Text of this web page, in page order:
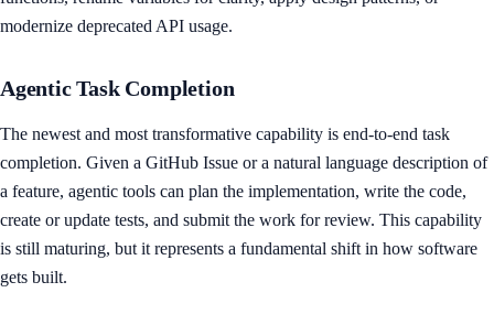
modernize deprecated API usage.
Agentic Task Completion
The newest and most transformative capability is end-to-end task
completion. Given a GitHub Issue or a natural language description of
a feature, agentic tools can plan the implementation, write the code,
create or update tests, and submit the work for review. This capability
is still maturing, but it represents a fundamental shift in how software
gets built.